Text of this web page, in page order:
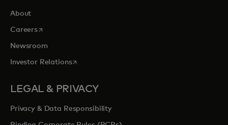
About
Careersopens in a new tab
Newsroom
Investor Relationsopens in a new tab
LEGAL & PRIVACY
Privacy & Data Responsibility